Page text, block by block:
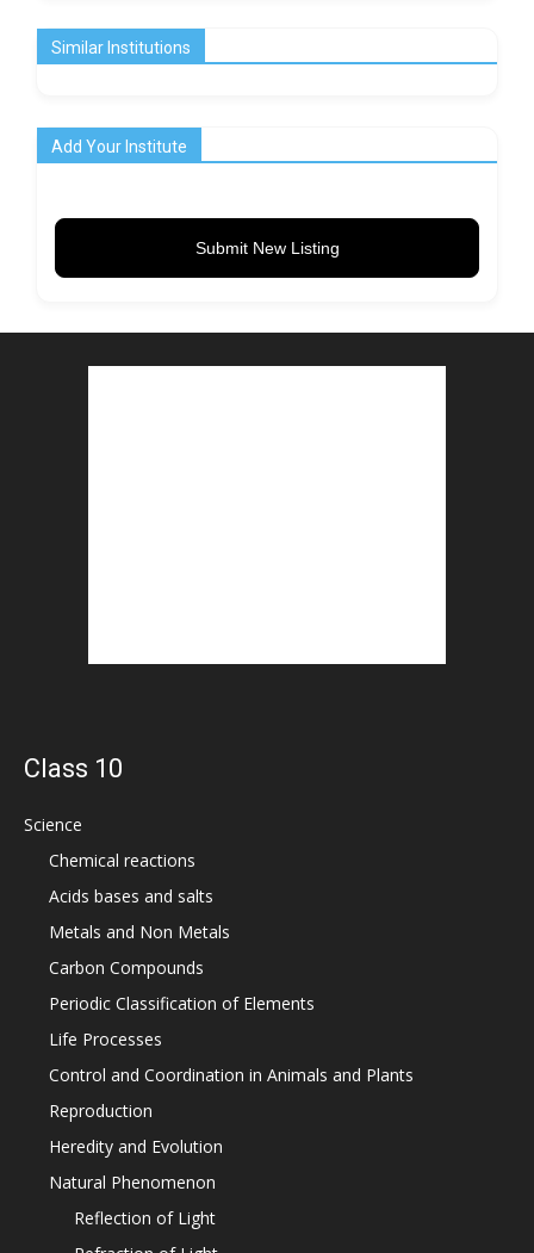
Similar Institutions
Add Your Institute
Submit New Listing
Class 10
Science
Chemical reactions
Acids bases and salts
Metals and Non Metals
Carbon Compounds
Periodic Classification of Elements
Life Processes
Control and Coordination in Animals and Plants
Reproduction
Heredity and Evolution
Natural Phenomenon
Reflection of Light